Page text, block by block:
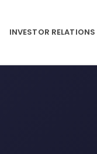
INVESTOR RELATIONS